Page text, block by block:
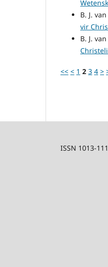
B. J.
vir
B. J.
<< < 1 2 3 4 >
ISSN 1013-